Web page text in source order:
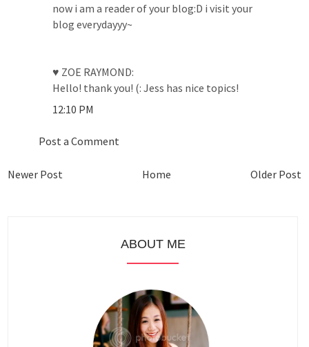
now i am a reader of your blog:D i visit your
blog everydayyy~
♥ ZOE RAYMOND:
Hello! thank you! (: Jess has nice topics!
12:10 PM
Post a Comment
Newer Post Older Post
Home
ABOUT ME